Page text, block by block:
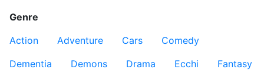
Genre
Action
Adventure Cars
Comedy
Dementia
Demons Drama Ecchi
Fantasy